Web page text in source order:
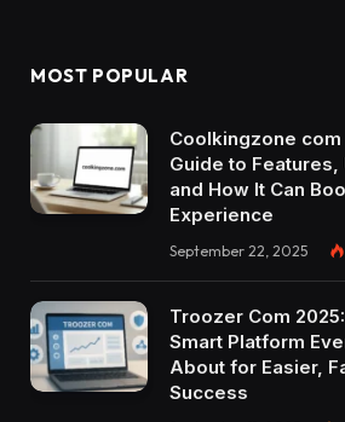
MOST POPULAR
Coolkingzone
Guide to
and How It Can
Experience
September 22, 2025
Troozer Com
Smart Platform
About for Easier,
Success